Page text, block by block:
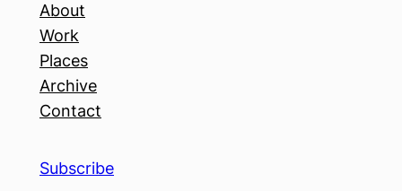
About
Work
Places
Archive
Contact
Subscribe